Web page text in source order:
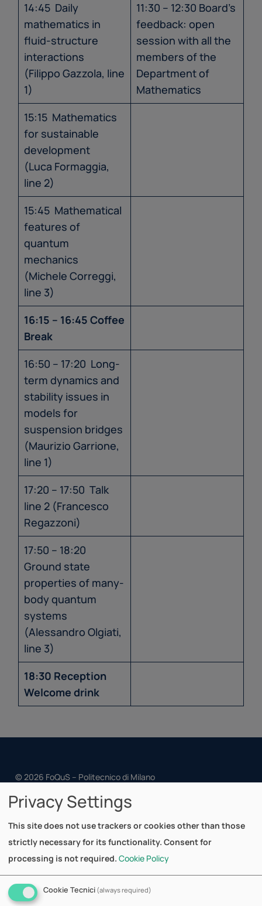
14:45 Daily
mathematics in
fluid-structure
interactions
(Filippo Gazzola, line
1)
11:30 – 12:30 Board’s
feedback: open
session with all the
members of the
Department of
Mathematics
15:15 Mathematics
for sustainable
development
(Luca Formaggia,
line 2)
15:45 Mathematical
features of
quantum
mechanics
(Michele Correggi,
line 3)
16:15 – 16:45 Coffee
Break
16:50 – 17:20 Long-
term dynamics and
stability issues in
models for
suspension bridges
(Maurizio Garrione,
line 1)
17:20 – 17:50 Talk
line 2 (Francesco
Regazzoni)
17:50 – 18:20
Ground state
properties of many-
body quantum
systems
(Alessandro Olgiati,
line 3)
18:30 Reception
Welcome drink
© 2026 FoQuS – Politecnico di Milano
Cookie Policy
Dipartimento di Matematica
20133 Milano - Italy
Privacy Settings
This site does not use trackers or cookies other than those
strictly necessary for its functionality. Consent for
processing is not required. Cookie Policy
Cookie Tecnici (always required)